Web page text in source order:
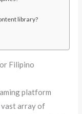
library?
Filipino
platform
array of